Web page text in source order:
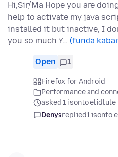
Hi,Sir/Ma Hope you are
help to activate my java
installed it but inactive, I
you so much Y… (funda
Open 1
Firefox for Android
Performance and
asked 1 isonto elidlule
Denysreplied1 isonto